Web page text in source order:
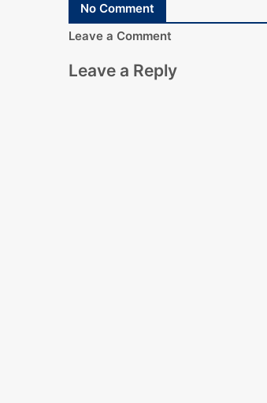
No Comment
Leave a Comment
Leave a Reply